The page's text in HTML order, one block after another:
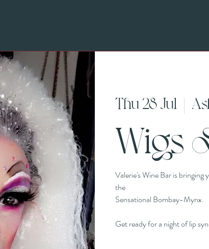
Thu 28 Jul
  |
Wigs
Valerie's Wine Bar is
the
Sensational Bombay-Mynx.
Get ready for a night of lip